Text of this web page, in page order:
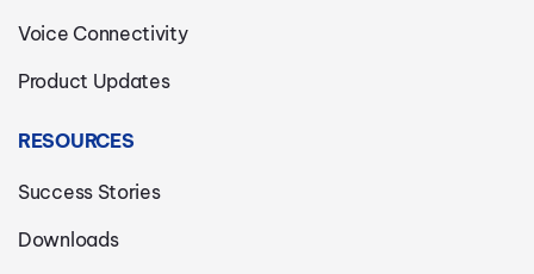
Voice Connectivity
Product Updates
RESOURCES
Success Stories
Downloads